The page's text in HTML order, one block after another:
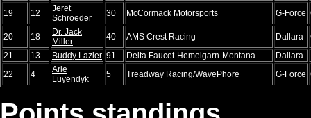
19
12
Jeret
Schroeder
30 McCormack Motorsports G-Force
20 18
Dr. Jack
Miller
40 AMS Crest Racing Dallara
21
13 Buddy Lazier 91 Delta Faucet-Hemelgarn-Montana Dallara
22
4
Arie
Luyendyk
5 Treadway Racing/WavePhore G-Force